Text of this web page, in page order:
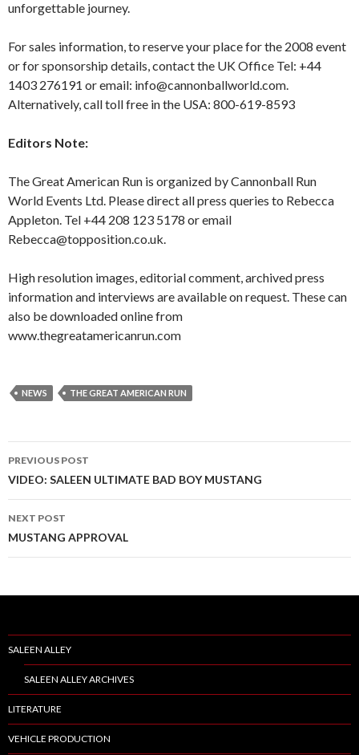
unforgettable journey.
For sales information, to reserve your place for the 2008 event
or for sponsorship details, contact the UK Office Tel: +44
1403 276191 or email: info@cannonballworld.com.
Alternatively, call toll free in the USA: 800-619-8593
Editors Note:
The Great American Run is organized by Cannonball Run
World Events Ltd. Please direct all press queries to Rebecca
Appleton. Tel +44 208 123 5178 or email
Rebecca@topposition.co.uk.
High resolution images, editorial comment, archived press
information and interviews are available on request. These can
also be downloaded online from
www.thegreatamericanrun.com
NEWS THE GREAT AMERICAN RUN
Post
navigation
PREVIOUS POST
VIDEO: SALEEN ULTIMATE BAD BOY MUSTANG
NEXT POST
MUSTANG APPROVAL
SALEEN ALLEY
SALEEN ALLEY ARCHIVES
LITERATURE
VEHICLE PRODUCTION